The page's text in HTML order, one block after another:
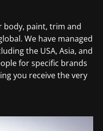
body, paint, trim and
We have managed
the USA, Asia, and
for specific brands
you receive the very